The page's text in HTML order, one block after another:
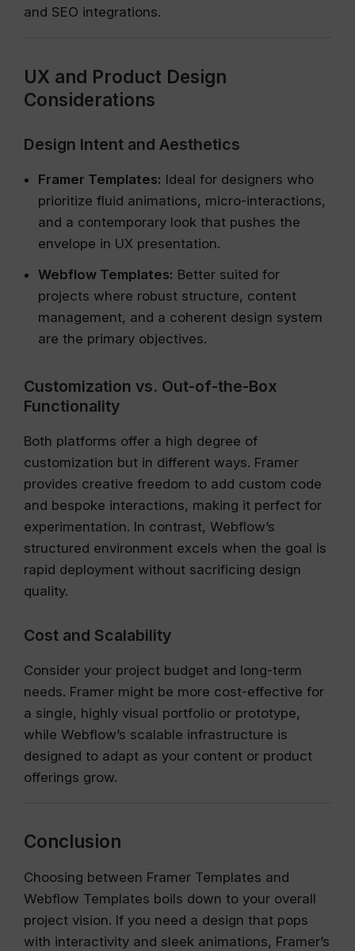
and SEO integrations.
UX and Product Design
Considerations
Design Intent and Aesthetics
Framer Templates: Ideal for designers who
prioritize fluid animations, micro-interactions,
and a contemporary look that pushes the
envelope in UX presentation.
Webflow Templates: Better suited for
projects where robust structure, content
management, and a coherent design system
are the primary objectives.
Customization vs. Out-of-the-Box
Functionality
Both platforms offer a high degree of
customization but in different ways. Framer
provides creative freedom to add custom code
and bespoke interactions, making it perfect for
experimentation. In contrast, Webflow’s
structured environment excels when the goal is
rapid deployment without sacrificing design
quality.
Cost and Scalability
Consider your project budget and long-term
needs. Framer might be more cost-effective for
a single, highly visual portfolio or prototype,
while Webflow’s scalable infrastructure is
designed to adapt as your content or product
offerings grow.
Conclusion
Choosing between Framer Templates and
Webflow Templates boils down to your overall
project vision. If you need a design that pops
with interactivity and sleek animations, Framer’s